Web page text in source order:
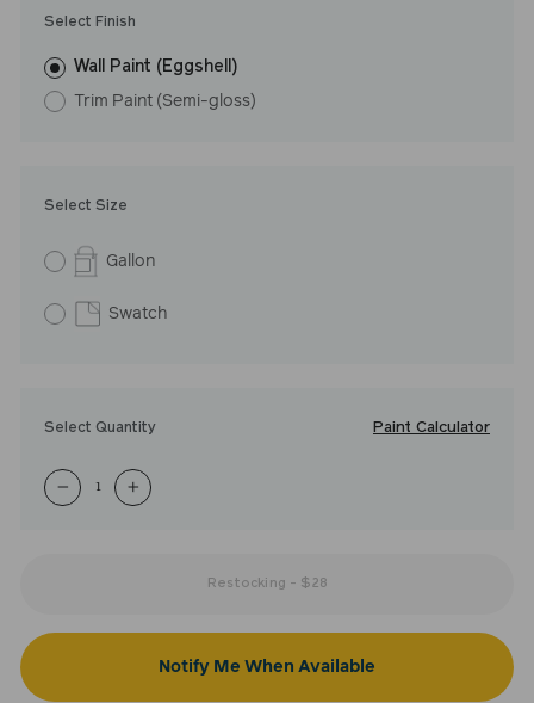
Select Size
Gallon
Swatch
Select Finish
Wall Paint (Eggshell)
Trim Paint (Semi-gloss)
Select Quantity Paint Calculator
− +
Restocking - $28
Notify Me When Available